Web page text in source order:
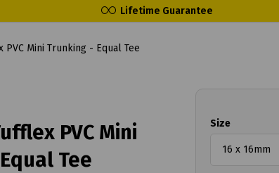
Lifetime Guarantee
PVC Mini Trunking - Equal Tee
PVC Mini
Tee
Size